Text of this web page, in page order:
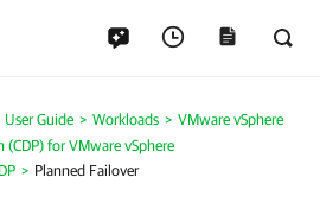
User Guide Workloads
VMware vSphere
for VMware vSphere
Planned Failover